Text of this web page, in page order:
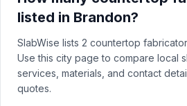
listed in Brandon?
SlabWise lists 2 countertop
Use this city page to compare local
services, materials, and contact
quotes.